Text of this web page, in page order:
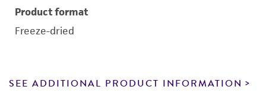
Product format
Freeze-dried
SEE ADDITIONAL PRODUCT INFORMATION